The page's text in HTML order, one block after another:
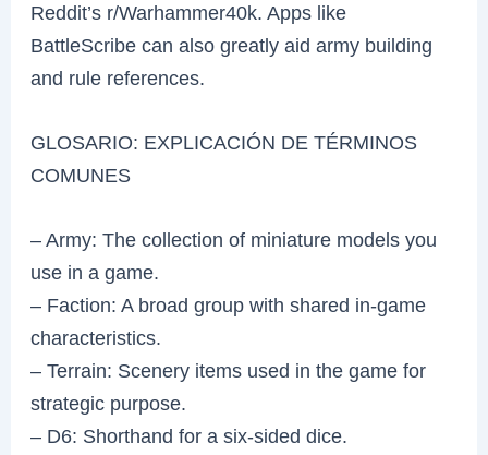
Reddit’s r/Warhammer40k. Apps like
BattleScribe can also greatly aid army building
and rule references.
GLOSARIO: EXPLICACIÓN DE TÉRMINOS
COMUNES
– Army: The collection of miniature models you
use in a game.
– Faction: A broad group with shared in-game
characteristics.
– Terrain: Scenery items used in the game for
strategic purpose.
– D6: Shorthand for a six-sided dice.